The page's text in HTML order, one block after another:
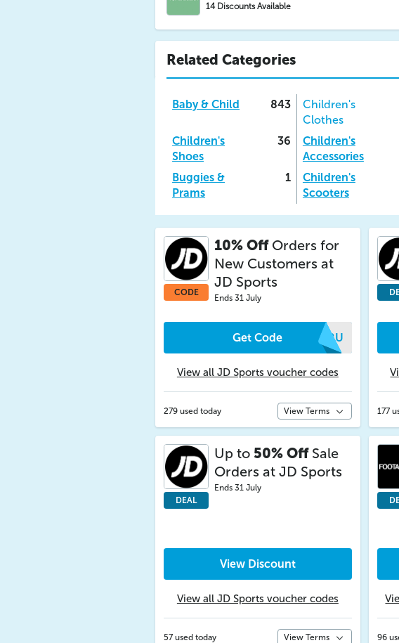
14 Discounts Available
Related Categories
Baby & Child 843
Children's
Clothes
Children's
Shoes
36
Children's
Accessories
Buggies &
Prams
1
Children's
Scooters
CODE
10% OffOrders for
New Customers at
JD Sports
Ends 31 July
Get Code UNRU
View all JD Sports voucher codes
279 used today View Terms 177
DEAL
Up to 50% OffSale
Orders at JD Sports
Ends 31 July
View Discount
View all JD Sports voucher codes
57 used today View Terms 96